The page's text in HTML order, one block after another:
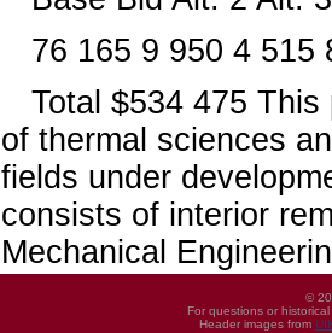
76 165 9 950 4 515
Total $534 475
of thermal sciences
fields under
consists of interior
Mechanical
©
For questions or
Header images from